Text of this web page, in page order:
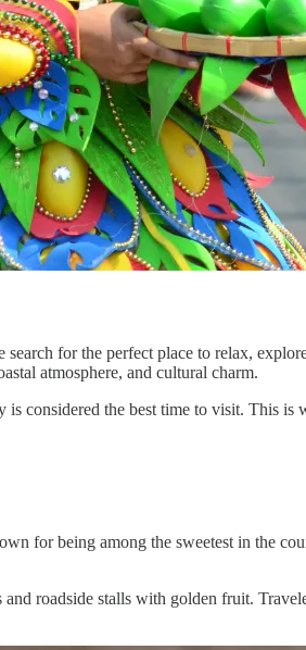
search for the perfect place to relax,
atmosphere, and cultural charm.
considered the best time to visit. This
for being among the sweetest in the
roadside stalls with golden fruit.